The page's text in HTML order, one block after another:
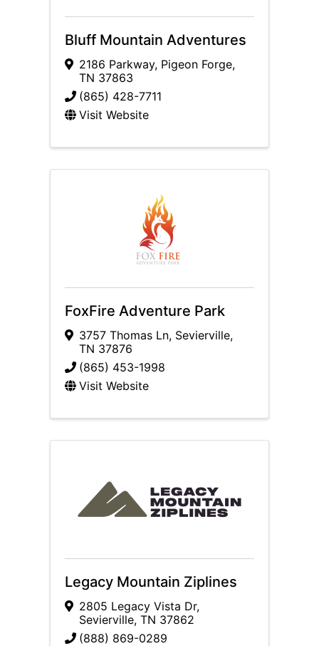
Bluff Mountain Adventures
2186 Parkway, Pigeon Forge,
TN 37863
(865) 428-7711
Visit Website
FoxFire Adventure Park
3757 Thomas Ln, Sevierville,
TN 37876
(865) 453-1998
Visit Website
Legacy Mountain Ziplines
2805 Legacy Vista Dr,
Sevierville, TN 37862
(888) 869-0289